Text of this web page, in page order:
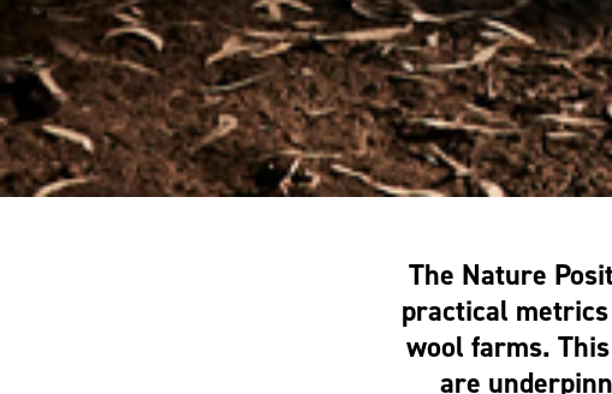
The Nature
practical
wool farms.
are